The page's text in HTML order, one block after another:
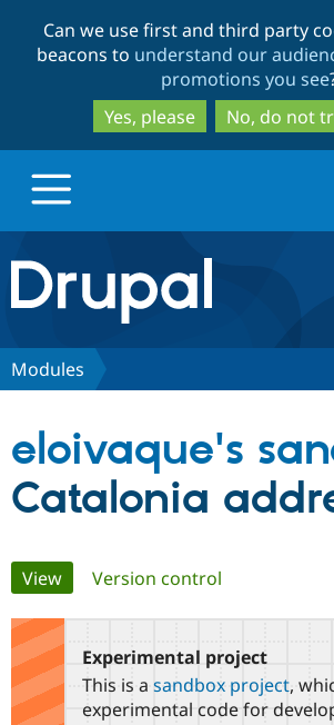
to
main
content
to
search
Can we use first and third party
beacons to understand our
promotions you see
Yes, please
No, do not
Drupal.org home
Discover Drupal
Partners & Services
Community
Support Drupal
Get Started
Modules
eloivaque's
Catalonia
Primary
tabs
View(active tab)
Version control
Experimental project
This is a sandbox project,
experimental code for